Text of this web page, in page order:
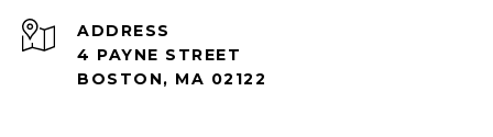
ADDRESS
4 PAYNE STREET
BOSTON, MA 02122